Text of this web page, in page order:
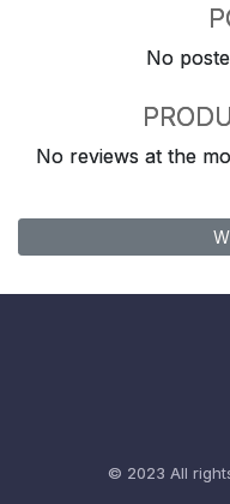
No
No reviews at the
© 2023 All